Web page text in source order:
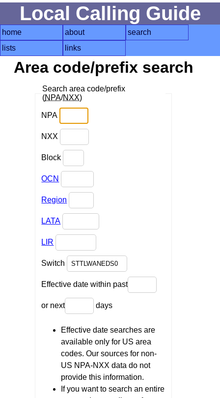
Local Calling Guide
home about
search
lists
links
Area code/prefix search
Search area code/prefix
(NPA/NXX)
NPA
NXX
Block
OCN
Region
LATA
LIR
Switch
Effective date within past
or next days
Effective date searches are
available only for US area
codes. Our sources for non-
US NPA-NXX data do not
provide this information.
If you want to search an entire